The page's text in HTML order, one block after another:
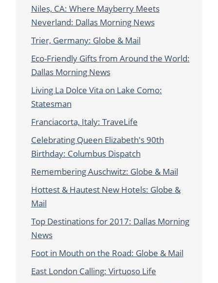
Niles, CA: Where Mayberry Meets
Neverland: Dallas Morning News
Trier, Germany: Globe & Mail
Eco-Friendly Gifts from Around the World:
Dallas Morning News
Living La Dolce Vita on Lake Como:
Statesman
Franciacorta, Italy: TraveLife
Celebrating Queen Elizabeth's 90th
Birthday: Columbus Dispatch
Remembering Auschwitz: Globe & Mail
Hottest & Hautest New Hotels: Globe &
Mail
Top Destinations for 2017: Dallas Morning
News
Foot in Mouth on the Road: Globe & Mail
East London Calling: Virtuoso Life